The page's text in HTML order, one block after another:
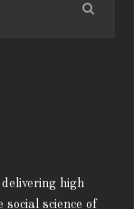
high
science of